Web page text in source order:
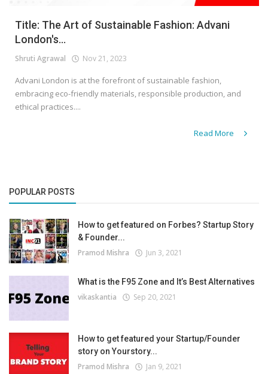
Register
Title: The Art of Sustainable Fashion: Advani
London's...
Shruti Agrawal Nov 21, 2023
Advani London is at the forefront of sustainable fashion,
embracing eco-friendly materials, responsible production, and
ethical practices....
Read More
POPULAR POSTS
How to get featured on Forbes? Startup Story
& Founder...
Pramod Mishra Jun 3, 2021
What is the F95 Zone and It’s Best Alternatives
vikaskantia Sep 20, 2021
How to get featured your Startup/Founder
story on Yourstory...
Pramod Mishra Jan 9, 2021